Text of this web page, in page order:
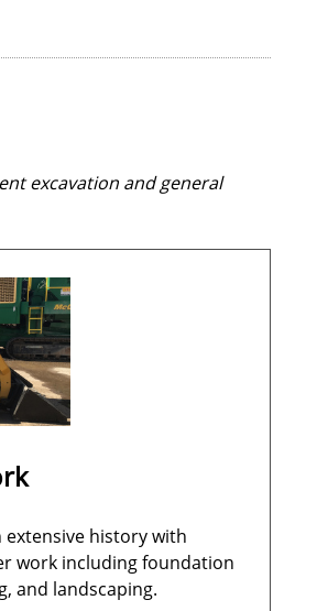
excavation and general
extensive history with
work including foundation
and landscaping.